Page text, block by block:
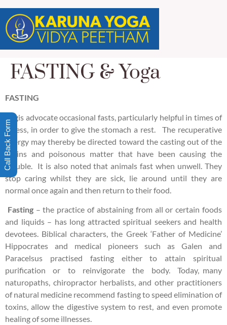
FASTING & Yoga
FASTING
Yogis advocate occasional fasts, particularly helpful in times of
illness, in order to give the stomach a rest. The recuperative
energy may thereby be directed toward the casting out of the
toxins and poisonous matter that have been causing the
trouble. It is also noted that animals fast when unwell. They
stop caring whilst they are sick, lie around until they are
normal once again and then return to their food.
Fasting– the practice of abstaining from all or certain foods
and liquids – has long attracted spiritual seekers and health
devotees. Biblical characters, the Greek ‘Father of Medicine’
Hippocrates and medical pioneers such as Galen and
Paracelsus practised fasting either to attain spiritual
purification or to reinvigorate the body. Today, many
naturopaths, chiropractor herbalists, and other practitioners
of natural medicine recommend fasting to speed elimination of
toxins, allow the digestive system to rest, and even promote
healing of some illnesses.
Call Back Form